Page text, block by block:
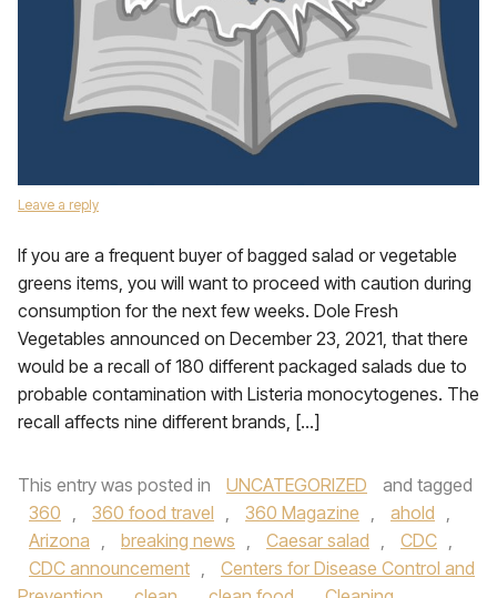
Leave a reply
If you are a frequent buyer of bagged salad or vegetable
greens items, you will want to proceed with caution during
consumption for the next few weeks. Dole Fresh
Vegetables announced on December 23, 2021, that there
would be a recall of 180 different packaged salads due to
probable contamination with Listeria monocytogenes. The
recall affects nine different brands, […]
This entry was posted in UNCATEGORIZED
and tagged
360 , 360 food travel , 360 Magazine , ahold ,
Arizona , breaking news , Caesar salad , CDC ,
CDC announcement ,
Centers for Disease Control and